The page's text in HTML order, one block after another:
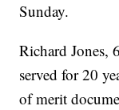
Sunday.
Richard Jones,
served for 20
of merit